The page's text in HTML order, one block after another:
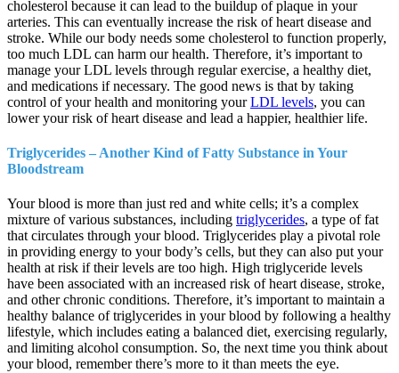
cholesterol because it can lead to the buildup of plaque in your
arteries. This can eventually increase the risk of heart disease and
stroke. While our body needs some cholesterol to function properly,
too much LDL can harm our health. Therefore, it’s important to
manage your LDL levels through regular exercise, a healthy diet,
and medications if necessary. The good news is that by taking
control of your health and monitoring yourLDL levels, you can
lower your risk of heart disease and lead a happier, healthier life.
Triglycerides – Another Kind of Fatty Substance in Your
Bloodstream
Your blood is more than just red and white cells; it’s a complex
mixture of various substances, including triglycerides, a type of fat
that circulates through your blood. Triglycerides play a pivotal role
in providing energy to your body’s cells, but they can also put your
health at risk if their levels are too high. High triglyceride levels
have been associated with an increased risk of heart disease, stroke,
and other chronic conditions. Therefore, it’s important to maintain a
healthy balance of triglycerides in your blood by following a healthy
lifestyle, which includes eating a balanced diet, exercising regularly,
and limiting alcohol consumption. So, the next time you think about
your blood, remember there’s more to it than meets the eye.